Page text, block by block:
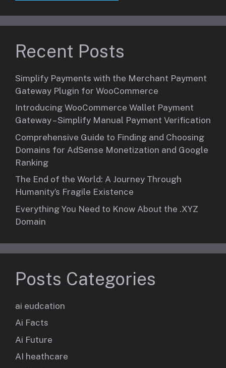
Recent Posts
Simplify Payments with the Merchant Payment
Gateway Plugin for WooCommerce
Introducing WooCommerce Wallet Payment
Gateway – Simplify Manual Payment Verification
Comprehensive Guide to Finding and Choosing
Domains for AdSense Monetization and Google
Ranking
The End of the World: A Journey Through
Humanity’s Fragile Existence
Everything You Need to Know About the .XYZ
Domain
Posts Categories
ai eudcation
Ai Facts
Ai Future
AI heathcare